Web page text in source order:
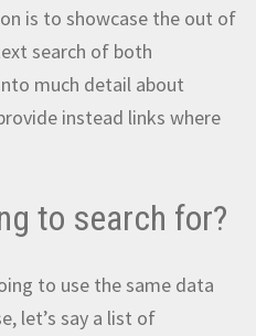
is to showcase the out of
search of both
much detail about
instead links where
to search for?
to use the same data
let’s say a list of